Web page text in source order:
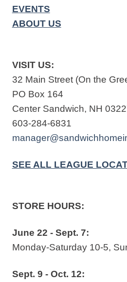
EVENTS
ABOUT US
VISIT US:
32 Main Street (On the
PO Box 164
Center Sandwich, NH
603-284-6831
SEE ALL LEAGUE
STORE HOURS:
June 22 - Sept. 7:
Monday-Saturday 10-5,
Sept. 9 - Oct. 12: